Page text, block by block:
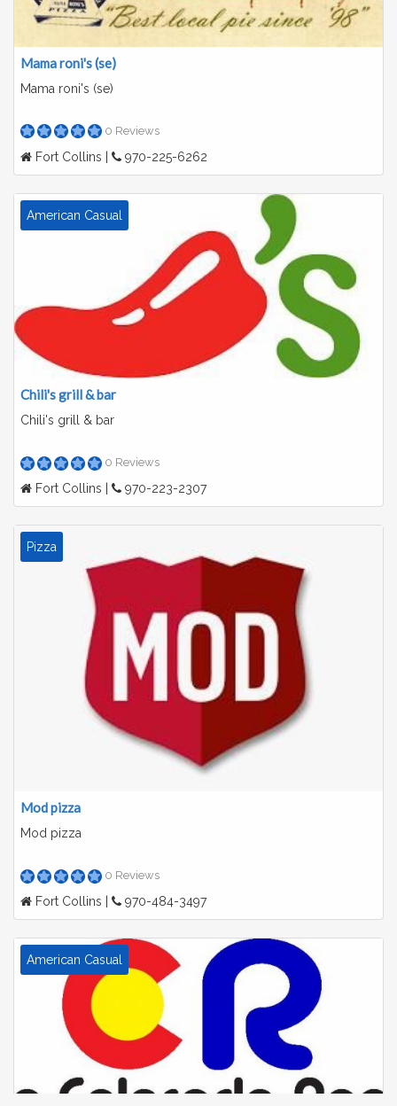
Mama roni's (se)
Mama roni's (se)
0 Reviews
Fort Collins | 970-225-6262
American Casual
Chili's grill & bar
Chili's grill & bar
0 Reviews
Fort Collins | 970-223-2307
Pizza
Mod pizza
Mod pizza
0 Reviews
Fort Collins | 970-484-3497
American Casual